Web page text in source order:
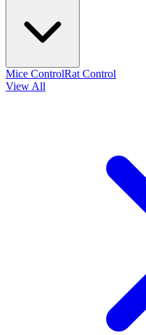
Mice ControlRat Control
View All